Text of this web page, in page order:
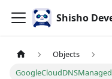
Shisho
Objects